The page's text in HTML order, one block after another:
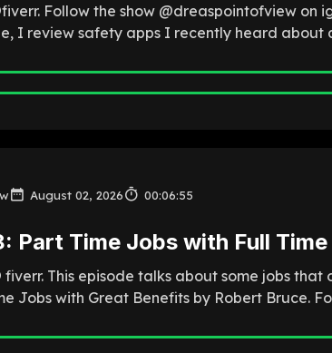
Follow the show @dreaspointofview on
I review safety apps I recently heard about
August 02, 2026 00:06:55
Part Time Jobs with Full
This episode talks about some jobs
Jobs with Great Benefits by Robert Bruce.